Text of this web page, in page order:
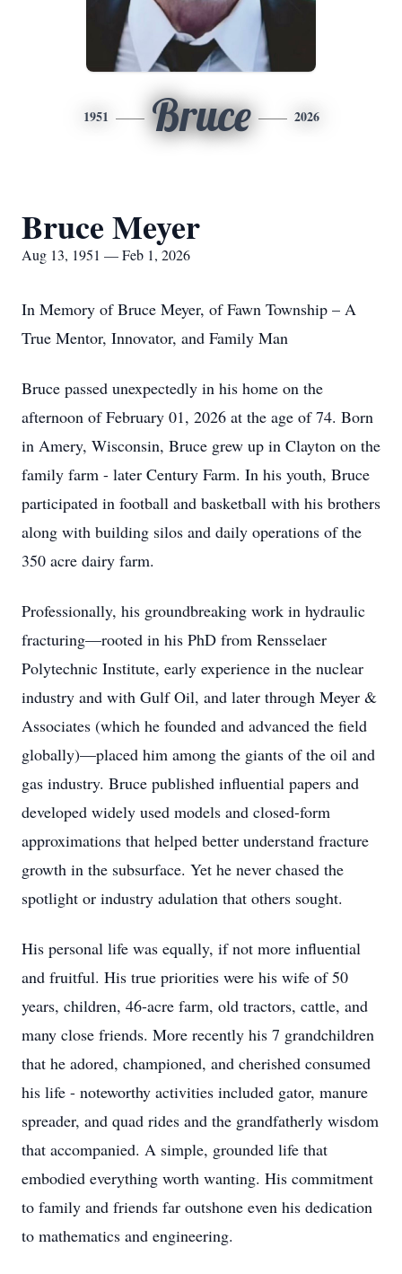
1951 Bruce 2026
Bruce Meyer
Aug 13, 1951 — Feb 1, 2026
In Memory of Bruce Meyer, of Fawn Township – A
True Mentor, Innovator, and Family Man
Bruce passed unexpectedly in his home on the
afternoon of February 01, 2026 at the age of 74. Born
in Amery, Wisconsin, Bruce grew up in Clayton on the
family farm - later Century Farm. In his youth, Bruce
participated in football and basketball with his brothers
along with building silos and daily operations of the
350 acre dairy farm.
Professionally, his groundbreaking work in hydraulic
fracturing—rooted in his PhD from Rensselaer
Polytechnic Institute, early experience in the nuclear
industry and with Gulf Oil, and later through Meyer &
Associates (which he founded and advanced the field
globally)—placed him among the giants of the oil and
gas industry. Bruce published influential papers and
developed widely used models and closed-form
approximations that helped better understand fracture
growth in the subsurface. Yet he never chased the
spotlight or industry adulation that others sought.
His personal life was equally, if not more influential
and fruitful. His true priorities were his wife of 50
years, children, 46-acre farm, old tractors, cattle, and
many close friends. More recently his 7 grandchildren
that he adored, championed, and cherished consumed
his life - noteworthy activities included gator, manure
spreader, and quad rides and the grandfatherly wisdom
that accompanied. A simple, grounded life that
embodied everything worth wanting. His commitment
to family and friends far outshone even his dedication
to mathematics and engineering.